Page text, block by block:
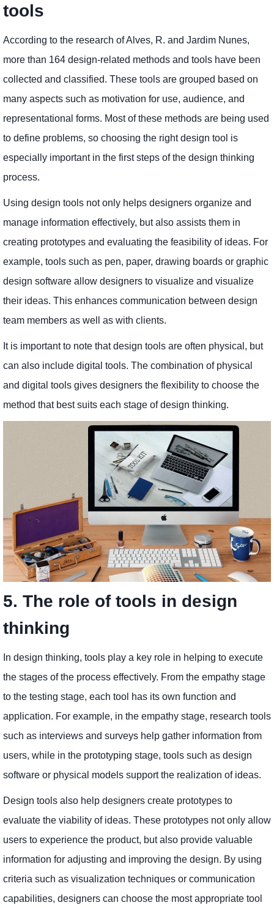
tools
According to the research of Alves, R. and Jardim Nunes,
more than 164 design-related methods and tools have been
collected and classified. These tools are grouped based on
many aspects such as motivation for use, audience, and
representational forms. Most of these methods are being used
to define problems, so choosing the right design tool is
especially important in the first steps of the design thinking
process.
Using design tools not only helps designers organize and
manage information effectively, but also assists them in
creating prototypes and evaluating the feasibility of ideas. For
example, tools such as pen, paper, drawing boards or graphic
design software allow designers to visualize and visualize
their ideas. This enhances communication between design
team members as well as with clients.
It is important to note that design tools are often physical, but
can also include digital tools. The combination of physical
and digital tools gives designers the flexibility to choose the
method that best suits each stage of design thinking.
5. The role of tools in design
thinking
In design thinking, tools play a key role in helping to execute
the stages of the process effectively. From the empathy stage
to the testing stage, each tool has its own function and
application. For example, in the empathy stage, research tools
such as interviews and surveys help gather information from
users, while in the prototyping stage, tools such as design
software or physical models support the realization of ideas.
Design tools also help designers create prototypes to
evaluate the viability of ideas. These prototypes not only allow
users to experience the product, but also provide valuable
information for adjusting and improving the design. By using
criteria such as visualization techniques or communication
capabilities, designers can choose the most appropriate tool